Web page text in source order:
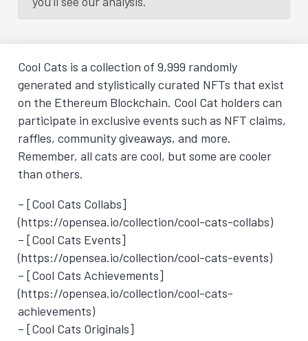
Cool Cats is a collection of 9,999 randomly
generated and stylistically curated NFTs that exist
on the Ethereum Blockchain. Cool Cat holders can
participate in exclusive events such as NFT claims,
raffles, community giveaways, and more.
Remember, all cats are cool, but some are cooler
than others.
– [Cool Cats Collabs]
(https://opensea.io/collection/cool-cats-collabs)
– [Cool Cats Events]
(https://opensea.io/collection/cool-cats-events)
– [Cool Cats Achievements]
(https://opensea.io/collection/cool-cats-
achievements)
– [Cool Cats Originals]